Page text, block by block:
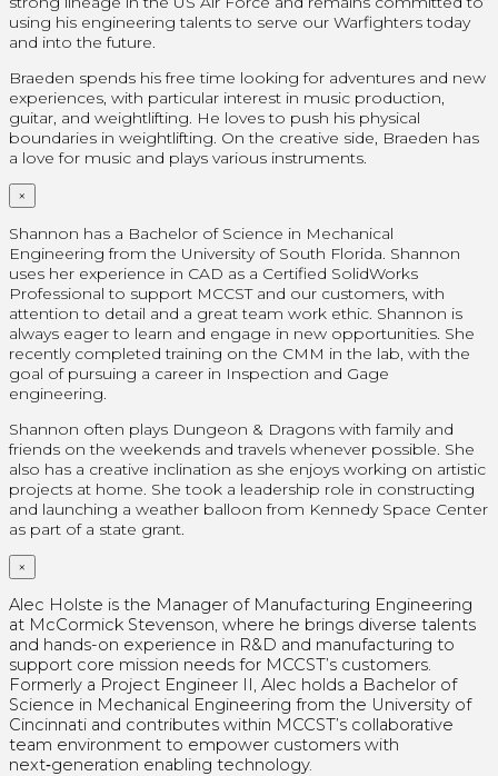
using his engineering talents to serve our Warfighters today
and into the future.
Braeden spends his free time looking for adventures and new
experiences, with particular interest in music production,
guitar, and weightlifting. He loves to push his physical
boundaries in weightlifting. On the creative side, Braeden has
a love for music and plays various instruments.
×
Shannon has a Bachelor of Science in Mechanical
Engineering from the University of South Florida. Shannon
uses her experience in CAD as a Certified SolidWorks
Professionalto support MCCST and our customers, with
attention to detail and a great team work ethic. Shannon is
always eager to learn and engage in new opportunities. She
recently completed training on the CMM in the lab, with the
goal of pursuing a career in Inspection and Gage
engineering.
Shannon often plays Dungeon & Dragons with family and
friends on the weekends and travels whenever possible. She
also has a creative inclination as she enjoys working on artistic
projects at home. She took a leadership role in constructing
and launching a weather balloon from Kennedy Space Center
as part of a state grant.
×
Alec Holste is the Manager of Manufacturing Engineering
at McCormick Stevenson, where he brings diverse talents
and hands-on experience in R&D and manufacturing to
support core mission needs for MCCST’s customers.
Formerly a Project Engineer II, Alec holds a Bachelor of
Science in Mechanical Engineering from the University of
Cincinnati and contributes within MCCST’s collaborative
team environment to empower customers with
next‑generation enabling technology.